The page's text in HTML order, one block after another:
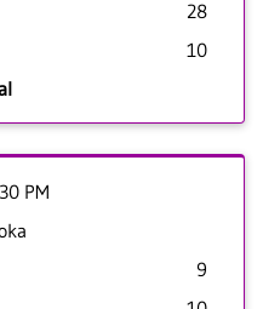
28
10
PM
9